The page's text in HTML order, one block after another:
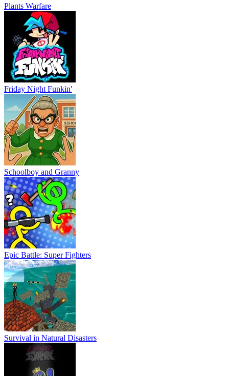
Plants Warfare
Friday Night Funkin'
Schoolboy and Granny
Epic Battle: Super Fighters
Survival in Natural Disasters